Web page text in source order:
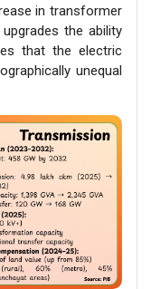
in transformer
the ability
that the electric
unequal